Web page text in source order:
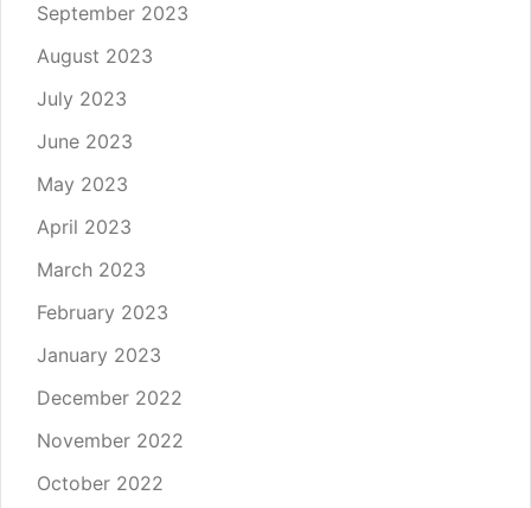
September 2023
August 2023
July 2023
June 2023
May 2023
April 2023
March 2023
February 2023
January 2023
December 2022
November 2022
October 2022